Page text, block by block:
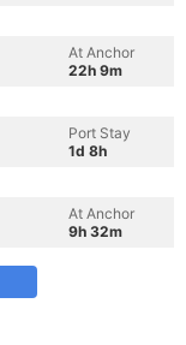
At Anchor
22h 9m
Port Stay
1d 8h
At Anchor
9h 32m